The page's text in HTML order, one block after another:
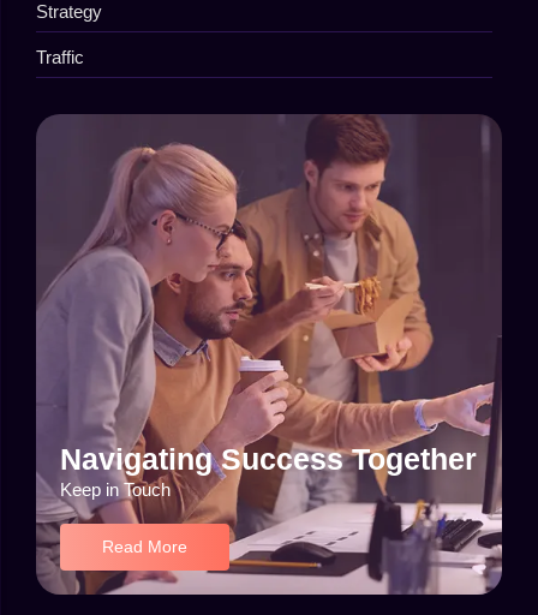
Strategy
Traffic
Navigating Success Together
Keep in Touch
Read More